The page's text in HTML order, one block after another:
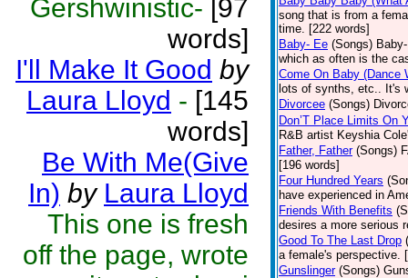
Gershwinistic- [97
words]
I'll Make It Good by
Laura Lloyd - [145
words]
Be With Me(Give
In) by Laura Lloyd
This one is fresh
off the page, wrote
song that is from a
time. [222 words]
Baby- Ee (Songs)
which as often is the
Come On Baby (Dance
lots of synths, etc.. It's
Divorcee (Songs)
Don’T Place Limits On
R&B artist Keyshia
Father, Father (Songs)
[196 words]
Four Hundred Years
have experienced in
Friends With Benefits
desires a more serious
Good To The Last Drop
a female's perspective.
Gunslinger (Songs)